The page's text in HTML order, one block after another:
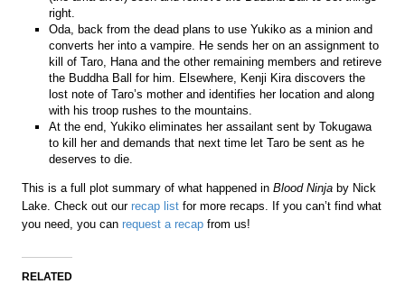
right.
Oda, back from the dead plans to use Yukiko as a minion and
converts her into a vampire. He sends her on an assignment to
kill of Taro, Hana and the other remaining members and retireve
the Buddha Ball for him. Elsewhere, Kenji Kira discovers the
lost note of Taro’s mother and identifies her location and along
with his troop rushes to the mountains.
At the end, Yukiko eliminates her assailant sent by Tokugawa
to kill her and demands that next time let Taro be sent as he
deserves to die.
This is a full plot summary of what happened inBlood Ninja by Nick
Lake. Check out ourrecap list for more recaps. If you can’t find what
you need, you canrequest a recap from us!
RELATED